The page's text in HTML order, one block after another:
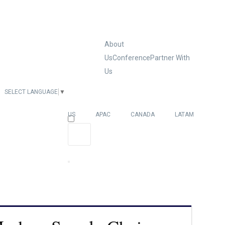
About
UsConferencePartner With
Us
US APAC CANADA LATAM
SELECT LANGUAGE ▼